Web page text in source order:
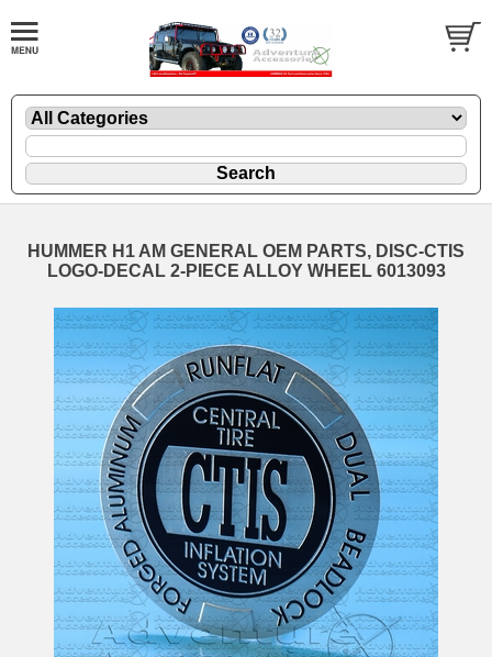
HUMMER H1 AM GENERAL OEM PARTS, DISC-CTIS
LOGO-DECAL 2-PIECE ALLOY WHEEL 6013093